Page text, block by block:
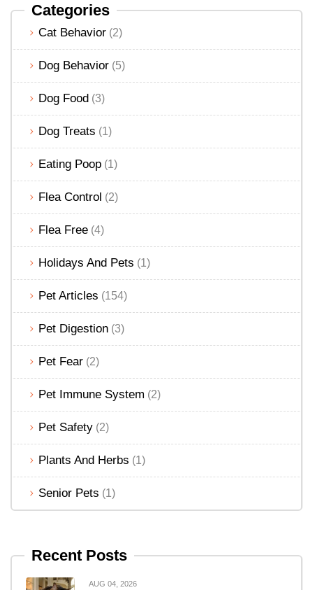
Categories
Cat Behavior (2)
Dog Behavior (5)
Dog Food (3)
Dog Treats (1)
Eating Poop (1)
Flea Control (2)
Flea Free (4)
Holidays And Pets (1)
Pet Articles (154)
Pet Digestion (3)
Pet Fear (2)
Pet Immune System (2)
Pet Safety (2)
Plants And Herbs (1)
Senior Pets (1)
Recent Posts
AUG 04, 2026